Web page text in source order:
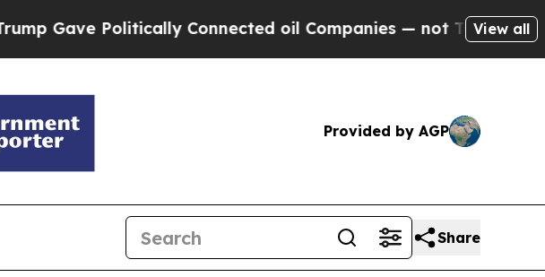
Politically Connected oil Companies — not Taxpayers — theView all
Provided by AGP
Share